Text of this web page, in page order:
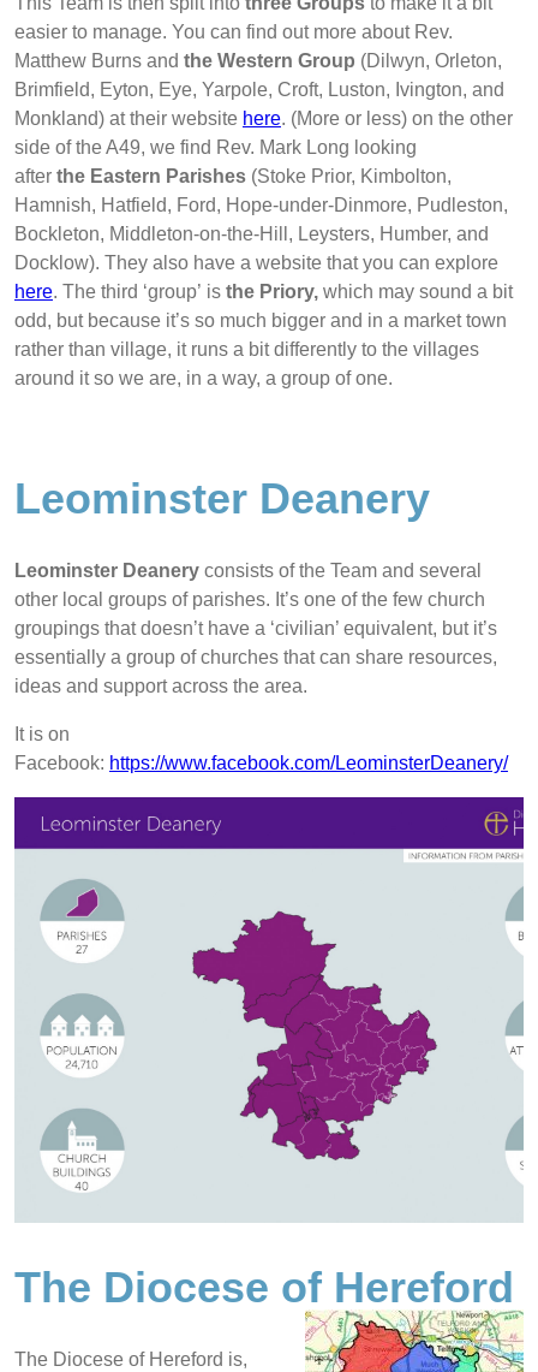
easier to manage. You can find out more about Rev.
Matthew Burns and the Western Group (Dilwyn, Orleton,
Brimfield, Eyton, Eye, Yarpole, Croft, Luston, Ivington, and
Monkland) at their website here. (More or less) on the other
side of the A49, we find Rev. Mark Long looking
after the Eastern Parishes (Stoke Prior, Kimbolton,
Hamnish, Hatfield, Ford, Hope-under-Dinmore, Pudleston,
Bockleton, Middleton-on-the-Hill, Leysters, Humber, and
Docklow). They also have a website that you can explore
here. The third ‘group’ is the Priory, which may sound a bit
odd, but because it’s so much bigger and in a market town
rather than village, it runs a bit differently to the villages
around it so we are, in a way, a group of one.
Leominster Deanery
Leominster Deanery consists of the Team and several
other local groups of parishes. It’s one of the few church
groupings that doesn’t have a ‘civilian’ equivalent, but it’s
essentially a group of churches that can share resources,
ideas and support across the area.
It is on
Facebook: https://www.facebook.com/LeominsterDeanery/
The Diocese of Hereford
The Diocese of Hereford is,